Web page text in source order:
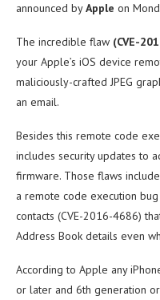
announced byApple on
The incredible flaw (CVE-
your Apple’s iOS device
maliciously-crafted JPEG
an email.
Besides this remote code
includes security updates to
firmware. Those flaws
a remote code execution
contacts (CVE-2016-4686)
Address Book details even
According to Apple any
or later and 6th generation